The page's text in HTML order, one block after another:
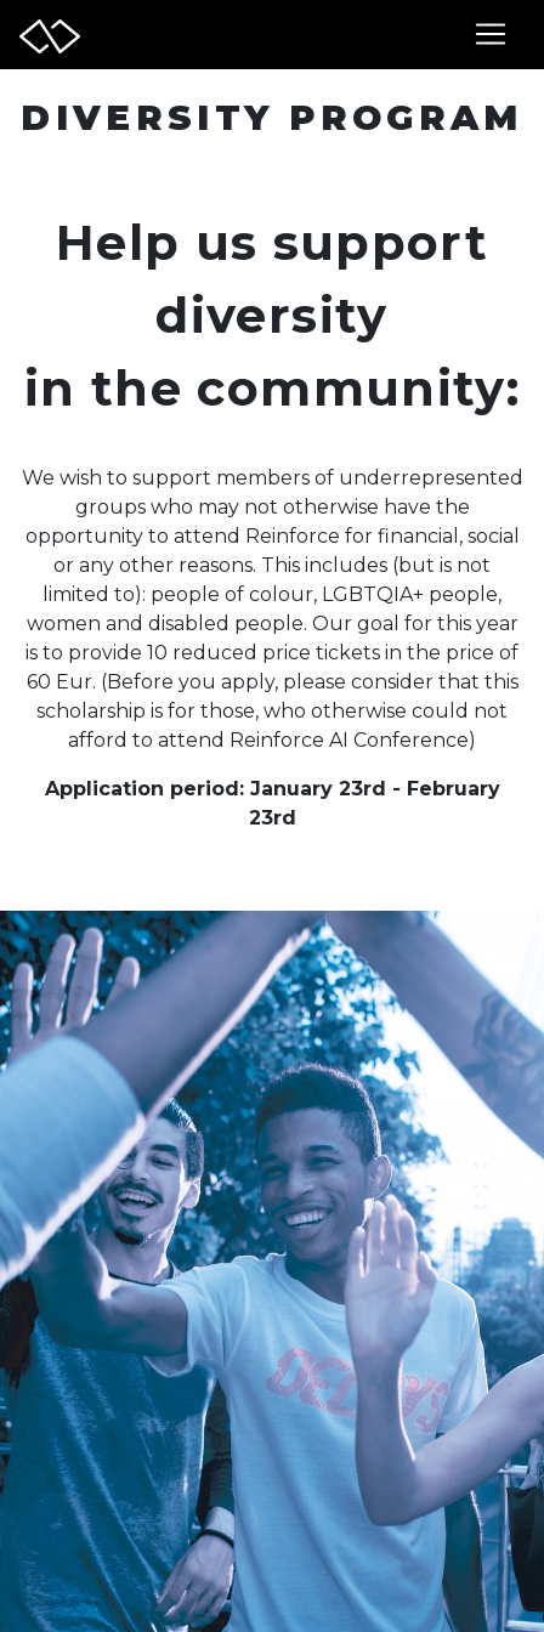
DIVERSITY PROGRAM
Help us support
diversity
in the community:
We wish to support members of underrepresented
groups who may not otherwise have the
opportunity to attend Reinforce for financial, social
or any other reasons. This includes (but is not
limited to): people of colour, LGBTQIA+ people,
women and disabled people. Our goal for this year
is to provide 10 reduced price tickets in the price of
60 Eur. (Before you apply, please consider that this
scholarship is for those, who otherwise could not
afford to attend Reinforce AI Conference)
Application period: January 23rd - February
23rd